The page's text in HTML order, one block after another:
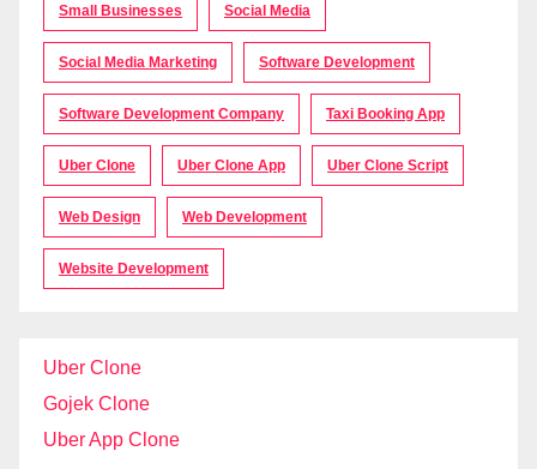
Small Businesses Social Media
Social Media Marketing Software Development
Software Development Company Taxi Booking App
Uber Clone Uber Clone App Uber Clone Script
Web Design Web Development
Website Development
Uber Clone
Gojek Clone
Uber App Clone